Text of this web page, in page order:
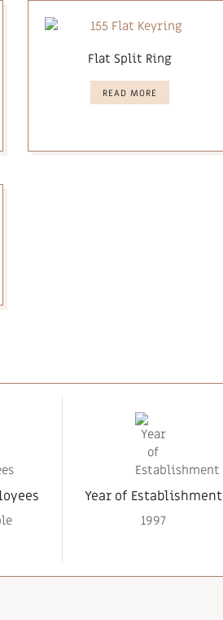
Flat Split Ring
READ MORE
Year of Establishment
1997